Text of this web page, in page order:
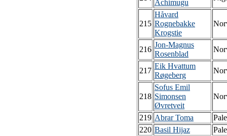
Achimugu
215
Håvard
Rognebakke
Krogstie
216
Jon-Magnus
Rosenblad
217
Eik Hvattum
Røgeberg
218
Sofus Emil
Simonsen
Øvretveit
219 Abrar Toma
220 Basil Hijaz